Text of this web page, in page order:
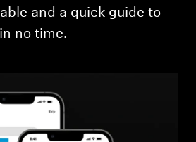
and a quick guide to
no time.